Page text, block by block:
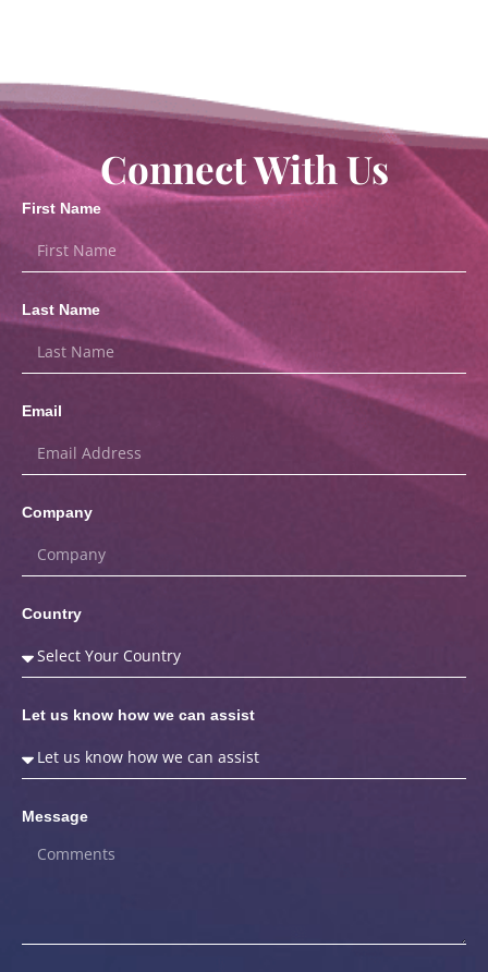
Connect With Us
First Name
Last Name
Email
Company
Country
Let us know how we can assist
Message